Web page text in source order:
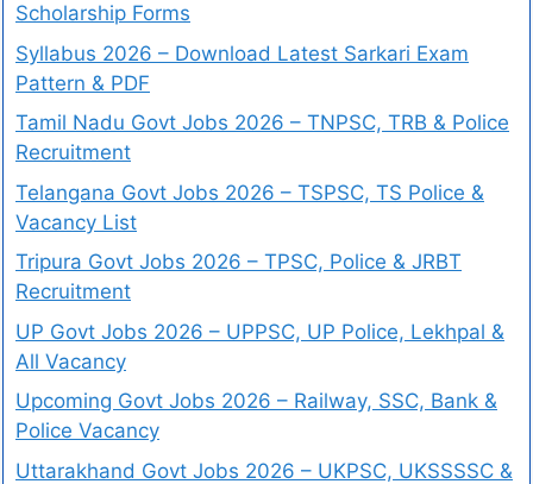
Scholarship Forms
Syllabus 2026 – Download Latest Sarkari Exam
Pattern & PDF
Tamil Nadu Govt Jobs 2026 – TNPSC, TRB & Police
Recruitment
Telangana Govt Jobs 2026 – TSPSC, TS Police &
Vacancy List
Tripura Govt Jobs 2026 – TPSC, Police & JRBT
Recruitment
UP Govt Jobs 2026 – UPPSC, UP Police, Lekhpal &
All Vacancy
Upcoming Govt Jobs 2026 – Railway, SSC, Bank &
Police Vacancy
Uttarakhand Govt Jobs 2026 – UKPSC, UKSSSSC &